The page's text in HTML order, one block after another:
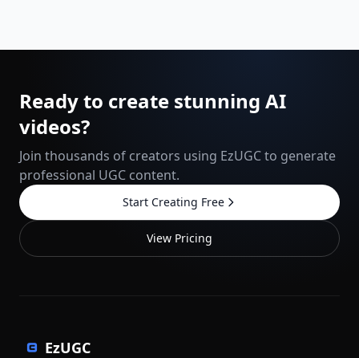
Ready to create stunning AI
videos?
Join thousands of creators using EzUGC to generate
professional UGC content.
Start Creating Free
View Pricing
EzUGC